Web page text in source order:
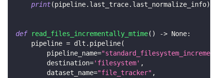
print(pipeline. last_trace. last_normalize_info)
def read_files_incrementally_mtime( ) -> None:
    pipeline
= dlt . pipeline(
        pipeline_name
=
        destination
='filesystem' ,
        dataset_name
="file_tracker" ,